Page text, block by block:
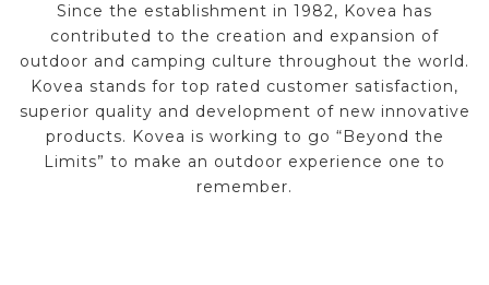
Since the establishment in 1982, Kovea has
contributed to the creation and expansion of
outdoor and camping culture throughout the world.
Kovea stands for top rated customer satisfaction,
superior quality and development of new innovative
products. Kovea is working to go “Beyond the
Limits” to make an outdoor experience one to
remember.